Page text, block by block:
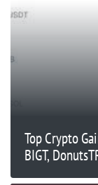
Top Crypto
BIGT,